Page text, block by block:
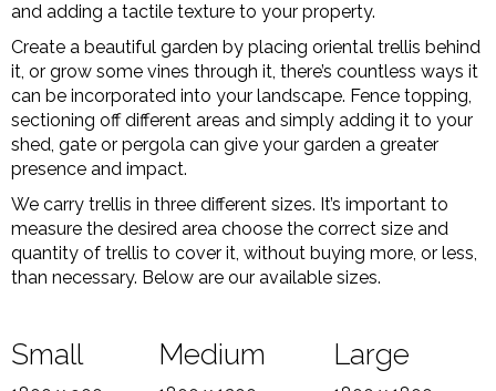
and adding a tactile texture to your property.
Create a beautiful garden by placing oriental trellis behind
it, or grow some vines through it, there’s countless ways it
can be incorporated into your landscape. Fence topping,
sectioning off different areas and simply adding it to your
shed, gate or pergola can give your garden a greater
presence and impact.
We carry trellis in three different sizes. It’s important to
measure the desired area choose the correct size and
quantity of trellis to cover it, without buying more, or less,
than necessary. Below are our available sizes.
Small Medium Large